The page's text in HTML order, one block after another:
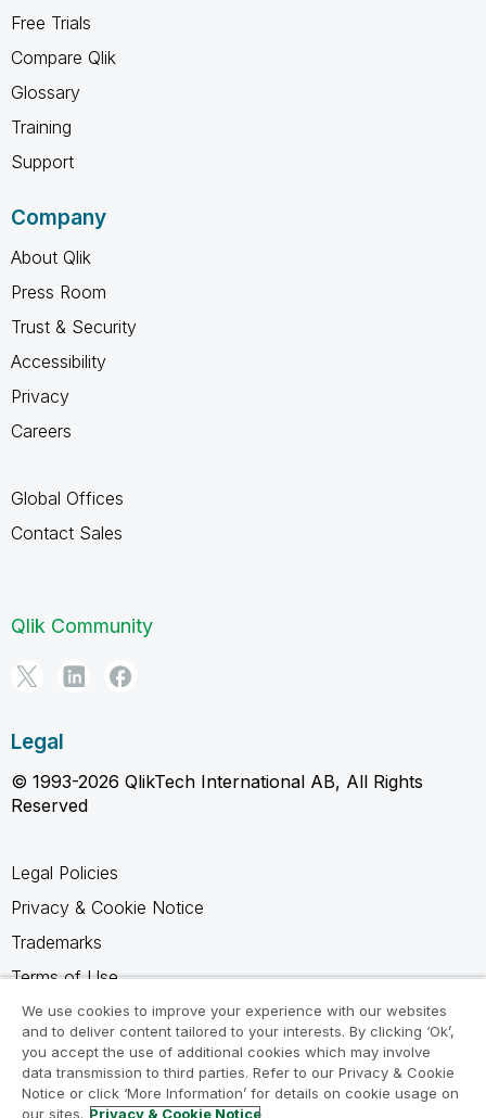
Free Trials
Compare Qlik
Glossary
Training
Support
Company
About Qlik
Press Room
Trust & Security
Accessibility
Privacy
Careers
Global Offices
Contact Sales
Qlik Community
Legal
© 1993-2026 QlikTech International AB, All Rights
Reserved
Legal Policies
Privacy & Cookie Notice
Trademarks
Terms of Use
Legal Agreements
Product Terms
Do not share my info
We use cookies to improve your experience with our websites
and to deliver content tailored to your interests. By clicking ‘Ok’,
you accept the use of additional cookies which may involve
data transmission to third parties. Refer to our Privacy & Cookie
Notice or click ‘More Information’ for details on cookie usage on
our sites. Privacy & Cookie Notice